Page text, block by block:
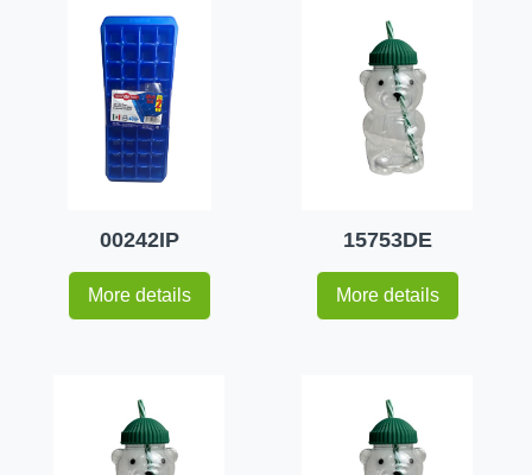
00242IP
More details
15753DE
More details